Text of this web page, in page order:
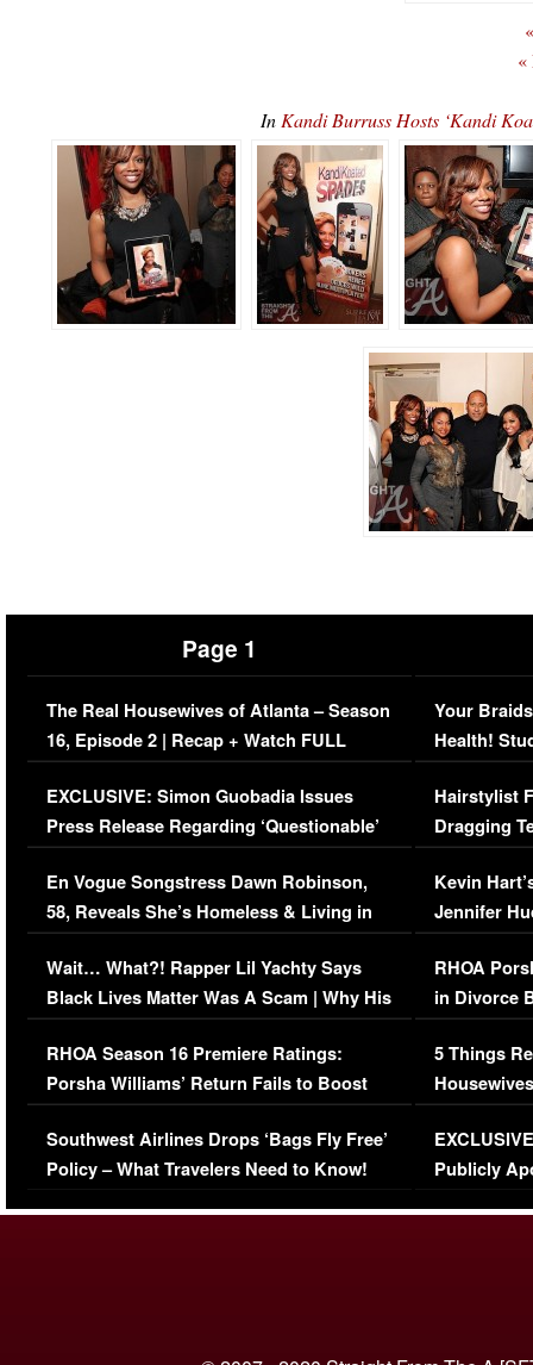
«
In Kandi Burruss Hosts ‘Kandi
Page 1
The Real Housewives of Atlanta – Season
16, Episode 2 | Recap + Watch FULL
Episode (VIDEO)
EXCLUSIVE: Simon Guobadia Issues
Press Release Regarding ‘Questionable’
Immigration Issue
En Vogue Songstress Dawn Robinson,
58, Reveals She’s Homeless & Living in
Her Car (VIDEO)
Wait… What?! Rapper Lil Yachty Says
Black Lives Matter Was A Scam | Why His
Comments Were Reckless
RHOA Season 16 Premiere Ratings:
Porsha Williams’ Return Fails to Boost
Series-Low Viewership
Southwest Airlines Drops ‘Bags Fly Free’
Policy – What Travelers Need to Know!
Your
Health!
Concerns
Hairstylist
Dragging
Viral Video
Kevin
Jennifer
RHOA
in Divorce
Million
5 Things
Episode 1 |
(VIDEO)
Publicly